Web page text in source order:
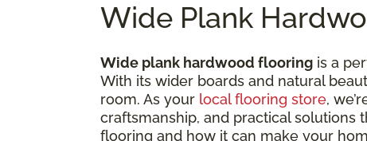
Wide Plank
Wide plank hardwood flooring is a
With its wider boards and natural
room. As your local flooring store,
craftsmanship, and practical
flooring and how it can make your